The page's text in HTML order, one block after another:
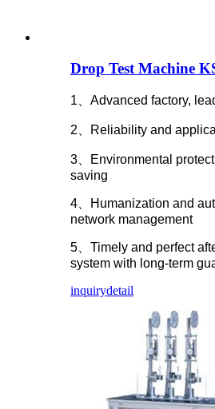
Drop Test Machine
1、Advanced factory,
2、Reliability and
3、Environmental
saving
4、Humanization and
network management
5、Timely and perfect
system with long-term
inquirydetail